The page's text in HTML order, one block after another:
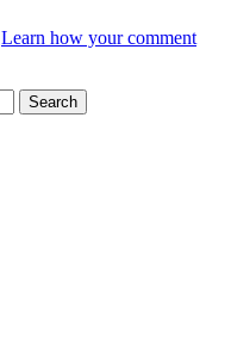
Learn how your comment